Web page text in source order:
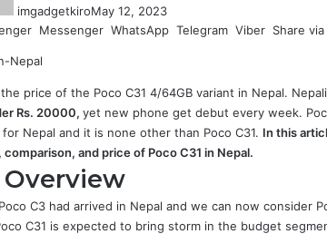
imgadgetkiroMay 12, 2023
Messenger WhatsApp Telegram Viber Share via
price of the Poco C31 4/64GB variant in Nepal.
Rs. 20000, yet new phone get debut every week.
Nepal and it is none other than Poco C31. In this
and price of Poco C31 in Nepal.
Overview
C3 had arrived in Nepal and we can now consider
C31 is expected to bring storm in the budget